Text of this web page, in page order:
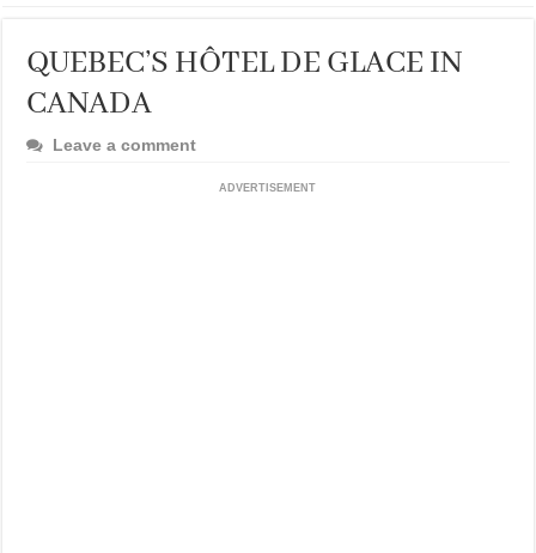
QUEBEC’S HÔTEL DE GLACE IN
CANADA
Leave a comment
ADVERTISEMENT